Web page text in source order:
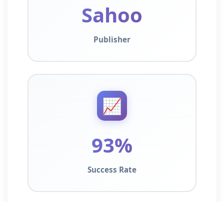
Sahoo
Publisher
📈
93%
Success Rate